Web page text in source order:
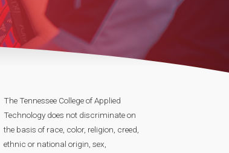
The Tennessee College of Applied
Technology does not discriminate on
the basis of race, color, religion, creed,
ethnic or national origin, sex,